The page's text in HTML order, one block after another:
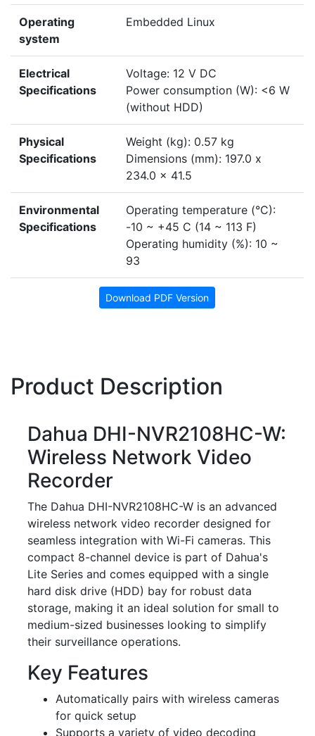
Operating
system
Embedded Linux
Electrical
Specifications
Voltage: 12 V DC
Power consumption (W): <6 W
(without HDD)
Physical
Specifications
Weight (kg): 0.57 kg
Dimensions (mm): 197.0 x
234.0 x 41.5
Environmental
Specifications
Operating temperature (°C):
-10 ~ +45 C (14 ~ 113 F)
Operating humidity (%): 10 ~
93
Download PDF Version
Product Description
Dahua DHI-NVR2108HC-W:
Wireless Network Video
Recorder
The Dahua DHI-NVR2108HC-W is an advanced
wireless network video recorder designed for
seamless integration with Wi-Fi cameras. This
compact 8-channel device is part of Dahua's
Lite Series and comes equipped with a single
hard disk drive (HDD) bay for robust data
storage, making it an ideal solution for small to
medium-sized businesses looking to simplify
their surveillance operations.
Key Features
Automatically pairs with wireless cameras
for quick setup
Supports a variety of video decoding